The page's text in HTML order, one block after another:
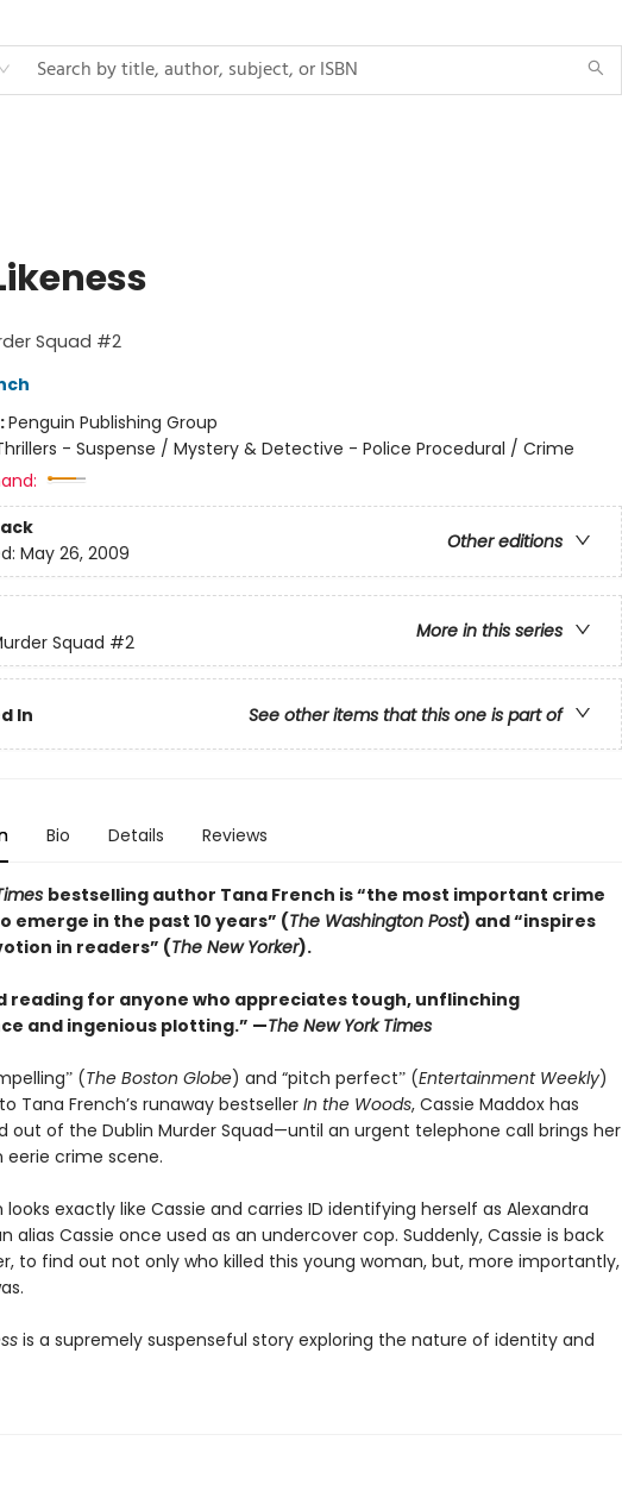
Squad #2
Penguin Publishing Group
- Suspense / Mystery & Detective - Police Procedural / Crime
Other editions
May 26, 2009
More in this series
Squad #2
In See other items that this one is part of
Bio Details Reviews
bestselling author Tana French is “the most important crime
emerge in the past 10 years” (The Washington Post) and “inspires
in readers” (The New Yorker).
reading for anyone who appreciates tough, unflinching
and ingenious plotting.” —The New York Times
(The Boston Globe) and “pitch perfectˮ (Entertainment Weekly)
Tana French’s runaway bestsellerIn the Woods, Cassie Maddox has
out of the Dublin Murder Squad—until an urgent telephone call brings her
eerie crime scene.
exactly like Cassie and carries ID identifying herself as Alexandra
alias Cassie once used as an undercover cop. Suddenly, Cassie is back
to find out not only who killed this young woman, but, more importantly,
is a supremely suspenseful story exploring the nature of identity and